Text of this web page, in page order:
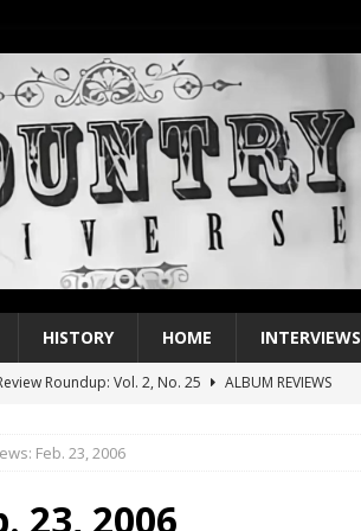
HISTORY HOME INTERVIEWS
Roundup: Vol. 2, No. 25
ALBUM REVIEWS
Single of the 2000s: Keith Urban, “You’ll Think of Me”
1 Single of the Seventies: Jeanne Pruett, “Satin Sheets”
Feb. 23, 2006
23, 2006